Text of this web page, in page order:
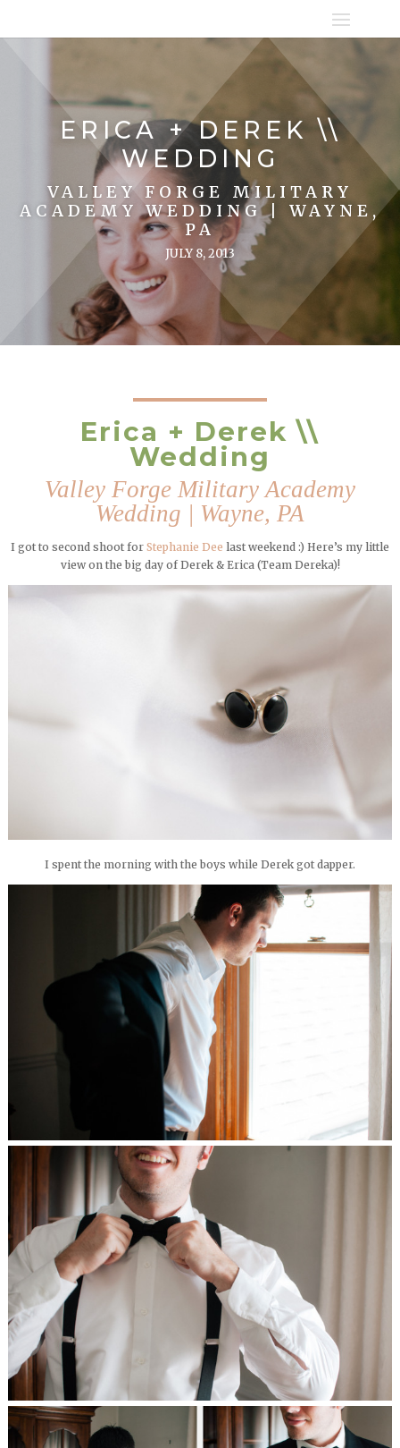
ERICA + DEREK \\
WEDDING
VALLEY FORGE MILITARY
ACADEMY WEDDING | WAYNE,
PA
JULY 8, 2013
Erica + Derek \\
Wedding
Valley Forge Military Academy
Wedding | Wayne, PA
I got to second shoot for Stephanie Dee last weekend :) Here’s my little
view on the big day of Derek & Erica (Team Dereka)!
I spent the morning with the boys while Derek got dapper.